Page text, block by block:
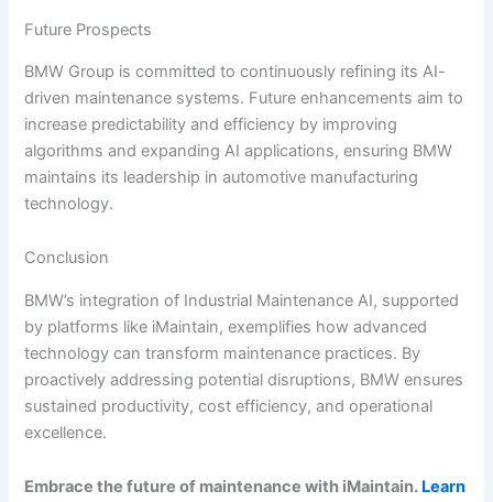
Future Prospects
BMW Group is committed to continuously refining its AI-
driven maintenance systems. Future enhancements aim to
increase predictability and efficiency by improving
algorithms and expanding AI applications, ensuring BMW
maintains its leadership in automotive manufacturing
technology.
Conclusion
BMW’s integration of Industrial Maintenance AI, supported
by platforms like iMaintain, exemplifies how advanced
technology can transform maintenance practices. By
proactively addressing potential disruptions, BMW ensures
sustained productivity, cost efficiency, and operational
excellence.
Embrace the future of maintenance with iMaintain. Learn